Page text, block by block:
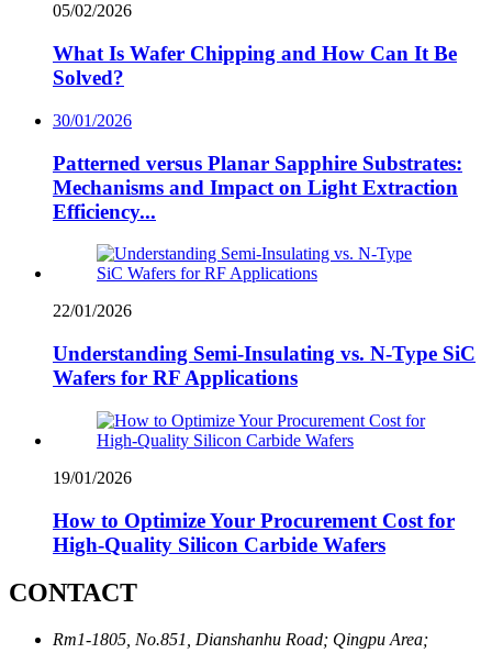
05/02/2026
What Is Wafer Chipping and How Can It Be
Solved?
30/01/2026
Patterned versus Planar Sapphire Substrates:
Mechanisms and Impact on Light Extraction
Efficiency...
22/01/2026
Understanding Semi-Insulating vs. N-Type SiC
Wafers for RF Applications
19/01/2026
How to Optimize Your Procurement Cost for
High-Quality Silicon Carbide Wafers
CONTACT
Rm1-1805, No.851, Dianshanhu Road; Qingpu Area;